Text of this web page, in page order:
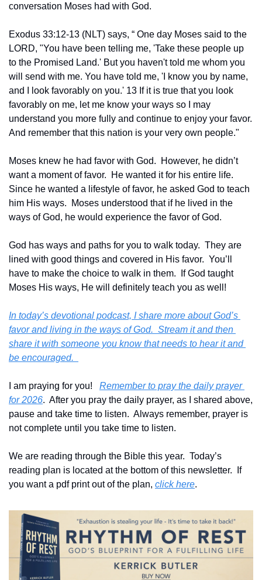
conversation Moses had with God.
Exodus 33:12-13 (NLT) says, “ One day Moses said to the
LORD, "You have been telling me, 'Take these people up
to the Promised Land.' But you haven't told me whom you
will send with me. You have told me, 'I know you by name,
and I look favorably on you.' 13 If it is true that you look
favorably on me, let me know your ways so I may
understand you more fully and continue to enjoy your favor.
And remember that this nation is your very own people."
Moses knew he had favor with God.  However, he didn’t
want a moment of favor.  He wanted it for his entire life.
Since he wanted a lifestyle of favor, he asked God to teach
him His ways.  Moses understood that if he lived in the
ways of God, he would experience the favor of God.
God has ways and paths for you to walk today.  They are
lined with good things and covered in His favor.  You’ll
have to make the choice to walk in them.  If God taught
Moses His ways, He will definitely teach you as well!
In today’s devotional podcast, I share more about God’s
favor and living in the ways of God.  Stream it and then
share it with someone you know that needs to hear it and
be encouraged.
I am praying for you! Remember to pray the daily prayer
for 2026.  After you pray the daily prayer, as I shared above,
pause and take time to listen.  Always remember, prayer is
not complete until you take time to listen.
We are reading through the Bible this year.  Today’s
reading plan is located at the bottom of this newsletter.  If
you want a pdf print out of the plan, click here.